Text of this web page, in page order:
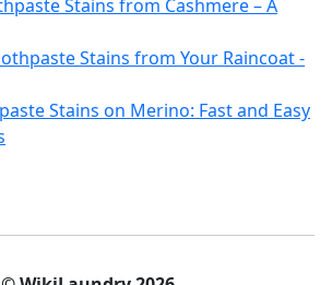
Stains from Cashmere – A
Stains from Your Raincoat -
Stains on Merino: Fast and Easy